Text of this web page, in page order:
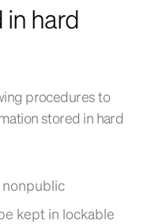
hard
procedures to
stored in hard
kept in lockable